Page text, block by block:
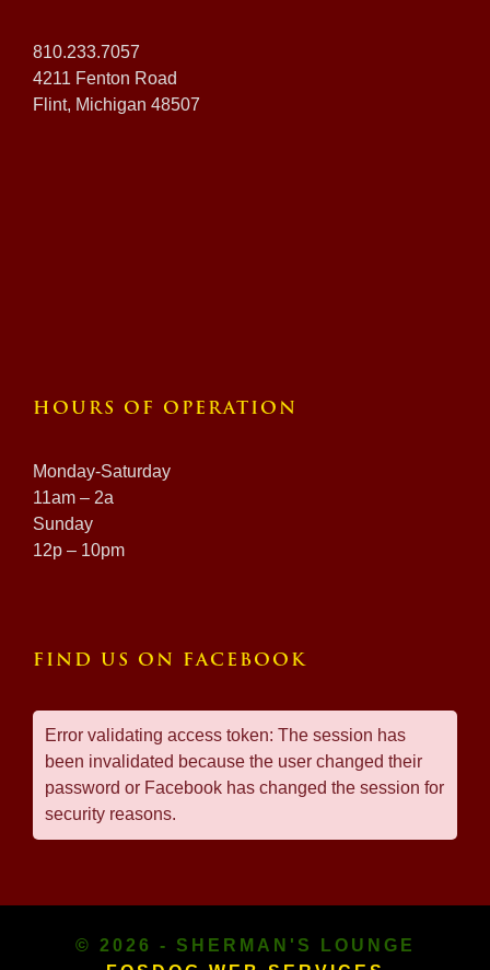
810.233.7057
4211 Fenton Road
Flint, Michigan 48507
HOURS OF OPERATION
Monday-Saturday
11am – 2a
Sunday
12p – 10pm
FIND US ON FACEBOOK
Error validating access token: The session has
been invalidated because the user changed their
password or Facebook has changed the session for
security reasons.
© 2026 - SHERMAN'S LOUNGE